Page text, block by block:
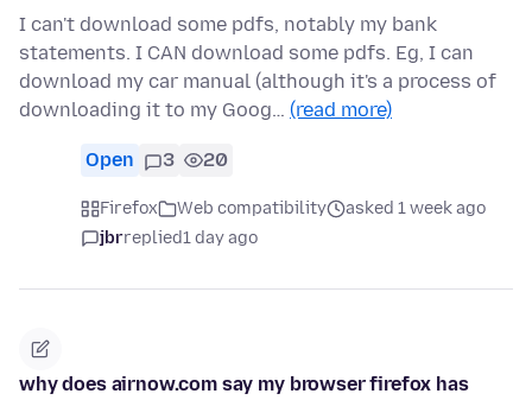
I can't download some pdfs, notably my bank
statements. I CAN download some pdfs. Eg, I can
download my car manual (although it's a process of
downloading it to my Goog… (read more)
Open 3 20
Firefox Web compatibility
asked 1 week ago
jbrreplied1 day ago
why does airnow.com say my browser firefox has